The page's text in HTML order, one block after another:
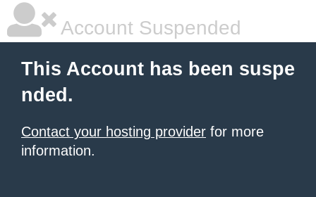
Account Suspended
This Account has been suspe
nded.
Contact your hosting provider for more
information.